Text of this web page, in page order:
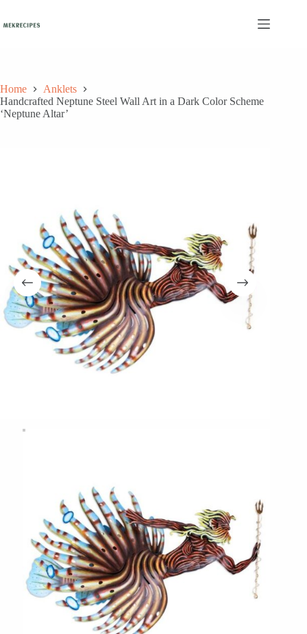
content
Home
Anklets
Handcrafted Neptune Steel Wall Art in a Dark Color Scheme
‘Neptune Altar’